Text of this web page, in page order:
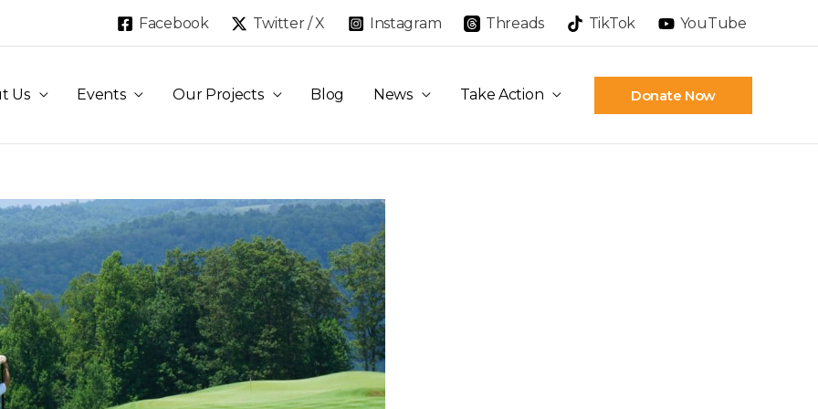
Facebook Twitter / X Instagram Threads TikTok YouTube
Us Events Our Projects Blog News Take Action Donate Now